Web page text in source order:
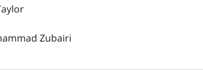
Zubairi